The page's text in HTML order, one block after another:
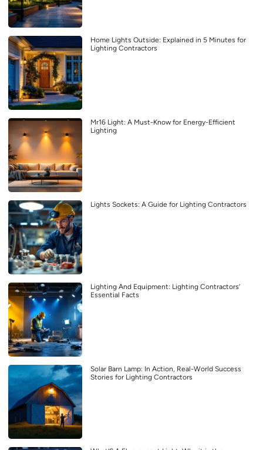
Home Lights Outside: Explained in 5 Minutes for
Lighting Contractors
Mr16 Light: A Must-Know for Energy-Efficient
Lighting
Lights Sockets: A Guide for Lighting Contractors
Lighting And Equipment: Lighting Contractors’
Essential Facts
Solar Barn Lamp: In Action, Real-World Success
Stories for Lighting Contractors